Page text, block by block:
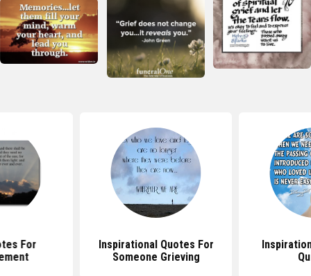
For
Inspirational Quotes For
Someone Grieving